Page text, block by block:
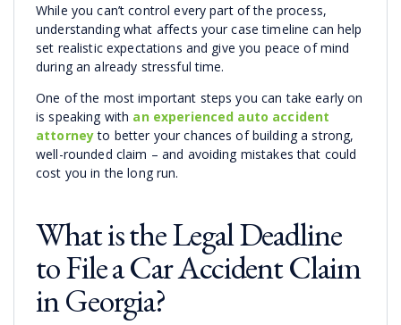
While you can’t control every part of the process,
understanding what affects your case timeline can help
set realistic expectations and give you peace of mind
during an already stressful time.
One of the most important steps you can take early on
is speaking with an experienced auto accident
attorneyto better your chances of building a strong,
well-rounded claim – and avoiding mistakes that could
cost you in the long run.
What is the Legal Deadline
to File a Car Accident Claim
in Georgia?